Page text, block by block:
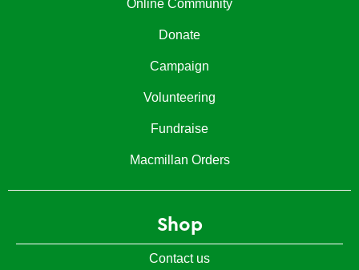
Online Community
Donate
Campaign
Volunteering
Fundraise
Macmillan Orders
Shop
Contact us